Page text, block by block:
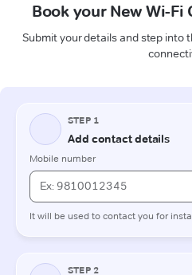
Book your New Wi-Fi
Submit your details and step into